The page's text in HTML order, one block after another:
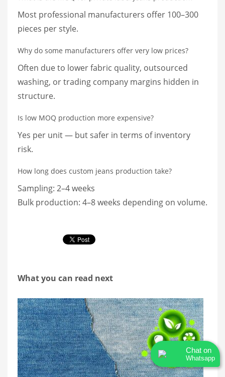
Most professional manufacturers offer 100–300
pieces per style.
Why do some manufacturers offer very low prices?
Often due to lower fabric quality, outsourced
washing, or trading company margins hidden in
structure.
Is low MOQ production more expensive?
Yes per unit — but safer in terms of inventory
risk.
How long does custom jeans production take?
Sampling: 2–4 weeks
Bulk production: 4–8 weeks depending on volume.
What you can read next
Chat on
Whatsapp